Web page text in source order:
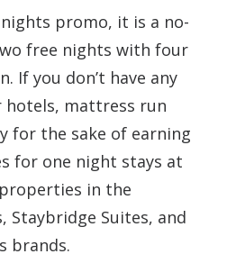
promo, it is a no-
free nights with four
If you don’t have any
hotels, mattress run
for the sake of earning
for one night stays at
in the
Staybridge Suites, and
brands.